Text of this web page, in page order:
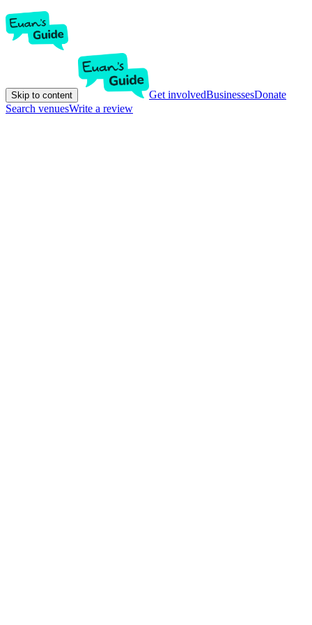
Skip to content Get involvedBusinessesDonate
Search venuesWrite a review